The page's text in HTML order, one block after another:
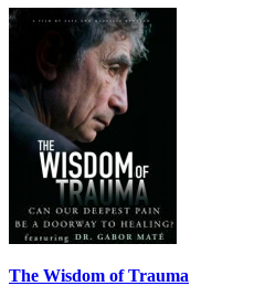
The Wisdom of Trauma